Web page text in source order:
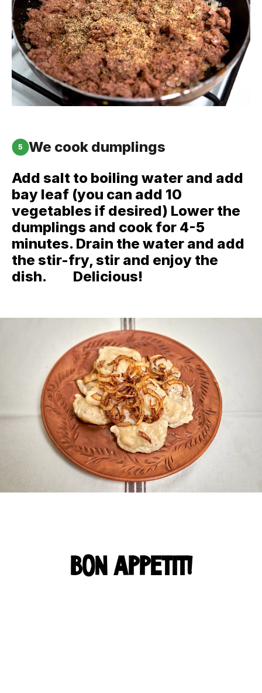
5
We cook dumplings
Add salt to boiling water and add
bay leaf (you can add 10
vegetables if desired) Lower the
dumplings and cook for 4-5
minutes. Drain the water and add
the stir-fry, stir and enjoy the
dish. ⠀⠀ Delicious!
BON APPETIT!